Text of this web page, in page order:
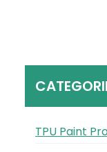
TPU Paint